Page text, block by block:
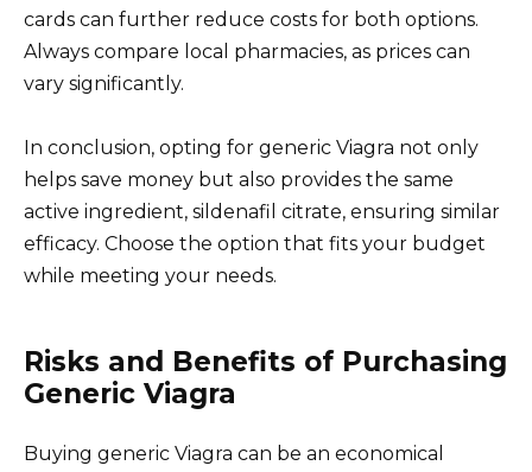
cards can further reduce costs for both options.
Always compare local pharmacies, as prices can
vary significantly.
In conclusion, opting for generic Viagra not only
helps save money but also provides the same
active ingredient, sildenafil citrate, ensuring similar
efficacy. Choose the option that fits your budget
while meeting your needs.
Risks and Benefits of Purchasing
Generic Viagra
Buying generic Viagra can be an economical